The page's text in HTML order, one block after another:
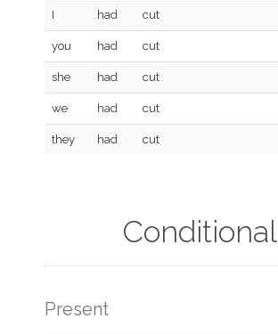
I had cut
you had cut
she had cut
we had cut
they had cut
Conditional
Present